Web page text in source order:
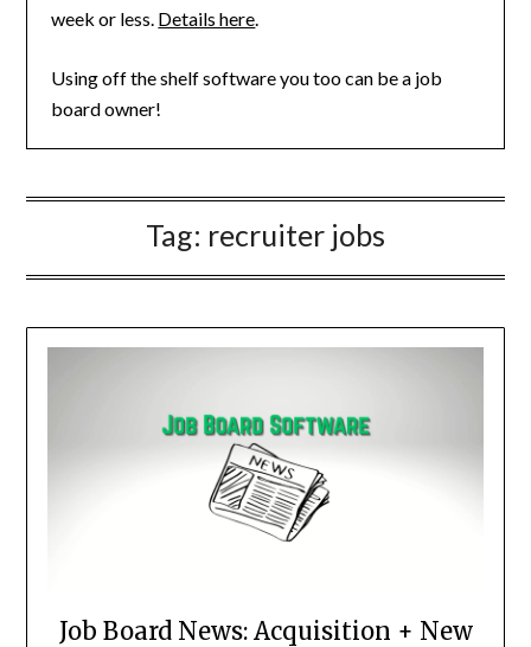
week or less. Details here.
Using off the shelf software you too can be a job
board owner!
Tag: recruiter jobs
Job Board News: Acquisition + New